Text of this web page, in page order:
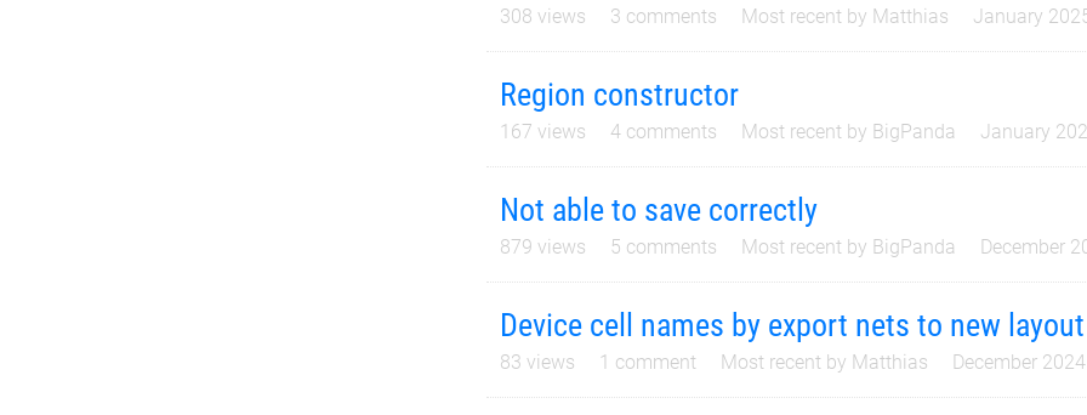
308 views 3 comments Most recent by Matthias January
Region constructor
167 views 4 comments Most recent by BigPanda January
Not able to save correctly
879 views 5 comments Most recent by BigPanda December
Device cell names by export nets to new layout
83 views 1 comment Most recent by Matthias December 2024